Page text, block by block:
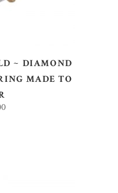
~ DIAMOND
MADE TO